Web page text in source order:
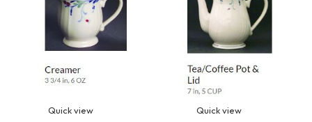
Quick view Quick view